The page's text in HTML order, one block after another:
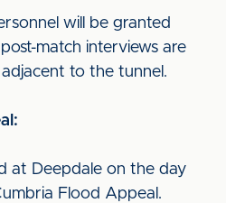
will be granted
match interviews are
to the tunnel.
at Deepdale on the day
Flood Appeal.